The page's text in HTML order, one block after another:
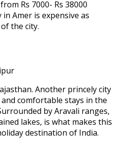
Rs 7000- Rs 38000
Amer is expensive as
the city.
Another princely city
comfortable stays in the
by Aravali ranges,
lakes, is what makes this
destination of India.